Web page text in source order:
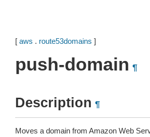
[ aws . route53domains ]
push-domain ¶
Description ¶
Moves a domain from Amazon Web